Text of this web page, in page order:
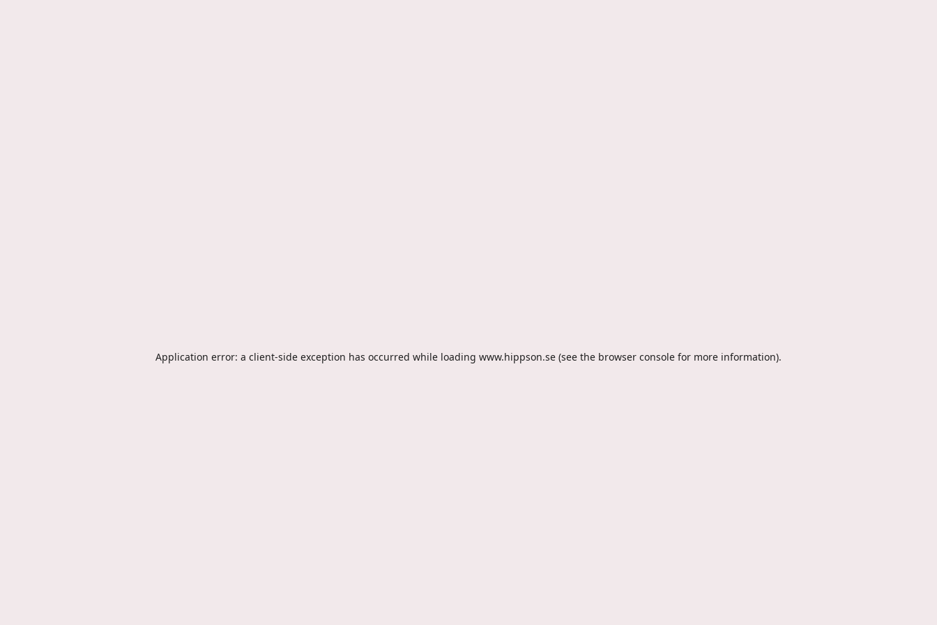
Application error: a client-side exception has occurred while loading www.hippson.se (see the browser console for more information).